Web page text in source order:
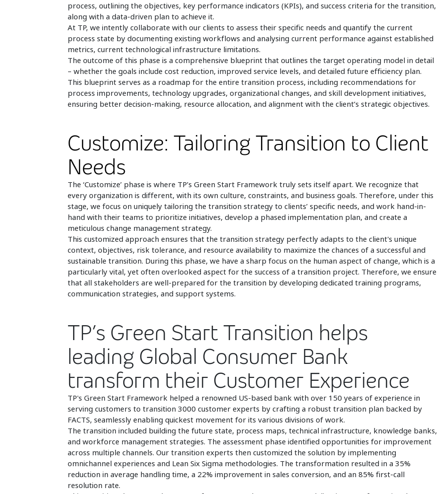
process, outlining the objectives, key performance indicators (KPIs), and success criteria for the transition,
along with a data-driven plan to achieve it.
At TP, we intently collaborate with our clients to assess their specific needs and quantify the current
process state by documenting existing workflows and analysing current performance against established
metrics, current technological infrastructure limitations.
The outcome of this phase is a comprehensive blueprint that outlines the target operating model in detail
– whether the goals include cost reduction, improved service levels, and detailed future efficiency plan.
This blueprint serves as a roadmap for the entire transition process, including recommendations for
process improvements, technology upgrades, organizational changes, and skill development initiatives,
ensuring better decision-making, resource allocation, and alignment with the client’s strategic objectives.
Customize: Tailoring Transition to Client
Needs
The ‘Customize’ phase is where TP’s Green Start Framework truly sets itself apart. We recognize that
every organization is different, with its own culture, constraints, and business goals. Therefore, under this
stage, we focus on uniquely tailoring the transition strategy to clients’ specific needs, and work hand-in-
hand with their teams to prioritize initiatives, develop a phased implementation plan, and create a
meticulous change management strategy.
This customized approach ensures that the transition strategy perfectly adapts to the client's unique
context, objectives, risk tolerance, and resource availability to maximize the chances of a successful and
sustainable transition. During this phase, we have a sharp focus on the human aspect of change, which is a
particularly vital, yet often overlooked aspect for the success of a transition project. Therefore, we ensure
that all stakeholders are well-prepared for the transition by developing dedicated training programs,
communication strategies, and support systems.
TP’s Green Start Transition helps
leading Global Consumer Bank
transform their Customer Experience
TP's Green Start Framework helped a renowned US-based bank with over 150 years of experience in
serving customers to transition 3000 customer experts by crafting a robust transition plan backed by
FACTS, seamlessly enabling quickest movement for its various divisions of work.
The transition included building the future state, process maps, technical infrastructure, knowledge banks,
and workforce management strategies. The assessment phase identified opportunities for improvement
across multiple channels. Our transition experts then customized the solution by implementing
omnichannel experiences and Lean Six Sigma methodologies. The transformation resulted in a 35%
reduction in average handling time, a 22% improvement in sales conversion, and an 85% first-call
resolution rate.